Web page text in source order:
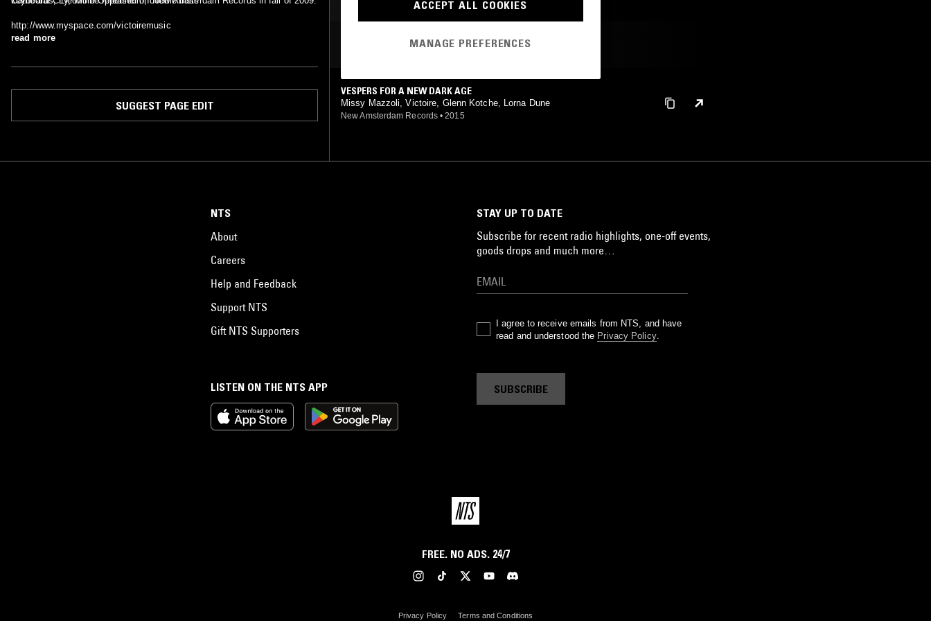
http://www.myspace.com/victoiremusic
read more
SUGGEST PAGE EDIT
MOST PLAYED TRACKS
VESPERS FOR A NEW DARK AGE
Missy Mazzoli, Victoire, Glenn Kotche, Lorna Dune
New Amsterdam Records • 2015
LISTEN ON THE NTS APP
NTS
About
Careers
Help and Feedback
Support NTS
Gift NTS Supporters
STAY UP TO DATE
Subscribe for recent radio highlights, one-off events,
goods drops and much more…
I agree to receive emails from NTS, and have
read and understood the Privacy Policy.
SUBSCRIBE
FREE. NO ADS. 24/7
Privacy Policy Terms and Conditions
ACCEPT ALL COOKIES
MANAGE PREFERENCES